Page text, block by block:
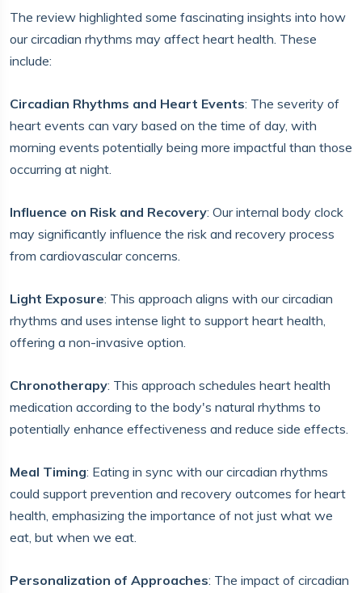
The review highlighted some fascinating insights into how
our circadian rhythms may affect heart health. These
include:
Circadian Rhythms and Heart Events: The severity of
heart events can vary based on the time of day, with
morning events potentially being more impactful than those
occurring at night.
Influence on Risk and Recovery: Our internal body clock
may significantly influence the risk and recovery process
from cardiovascular concerns.
Light Exposure: This approach aligns with our circadian
rhythms and uses intense light to support heart health,
offering a non-invasive option.
Chronotherapy: This approach schedules heart health
medication according to the body's natural rhythms to
potentially enhance effectiveness and reduce side effects.
Meal Timing: Eating in sync with our circadian rhythms
could support prevention and recovery outcomes for heart
health, emphasizing the importance of not just what we
eat, but when we eat.
Personalization of Approaches: The impact of circadian